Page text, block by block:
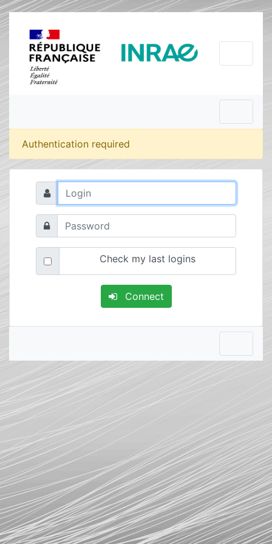
Authentication required
Check my last logins
Connect